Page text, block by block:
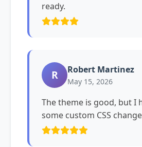
ready.
R Robert Martinez
May 15, 2026
The theme is good, but I
some custom CSS